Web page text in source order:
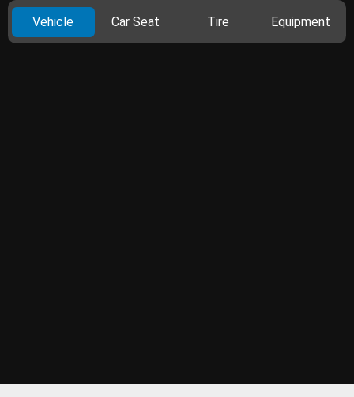
Vehicle Car Seat Tire Equipment